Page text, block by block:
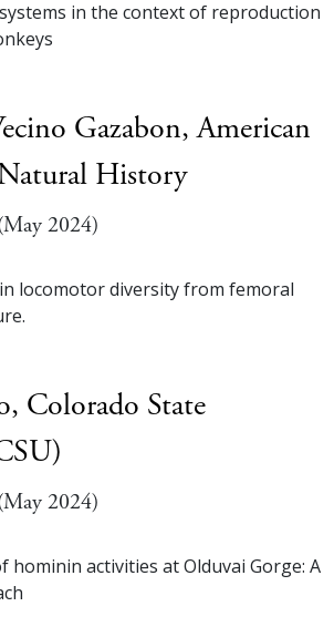
in the context of reproduction
Gazabon,American
History
2024)
locomotor diversity from femoral
Colorado State
2024)
activities at Olduvai Gorge: A